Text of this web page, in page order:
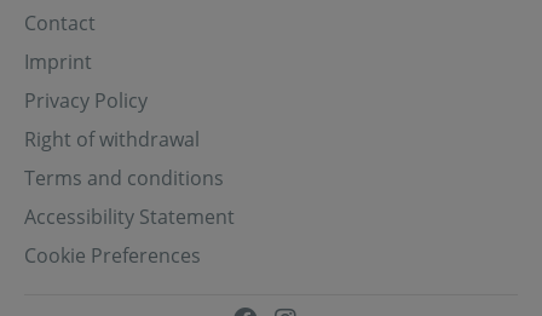
Contact
Imprint
Privacy Policy
Right of withdrawal
Terms and conditions
Accessibility Statement
Cookie Preferences